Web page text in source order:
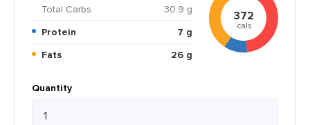
Total Carbs
30.9 g
Protein
7 g
Fats
26 g
372
cals
Quantity